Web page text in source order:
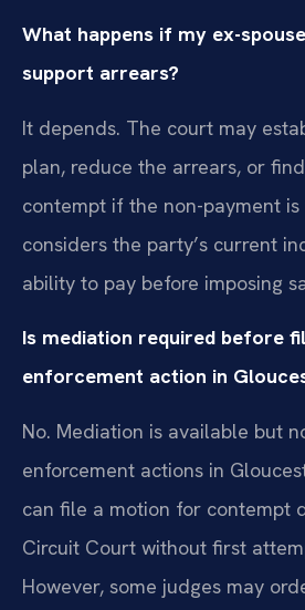
What happens if my ex-
support arrears?
It depends. The court may
plan, reduce the arrears, or
contempt if the non-payment
considers the party’s current
ability to pay before imposing
Is mediation required before
enforcement action in
No. Mediation is available but
enforcement actions in
can file a motion for contempt
Circuit Court without first
However, some judges may